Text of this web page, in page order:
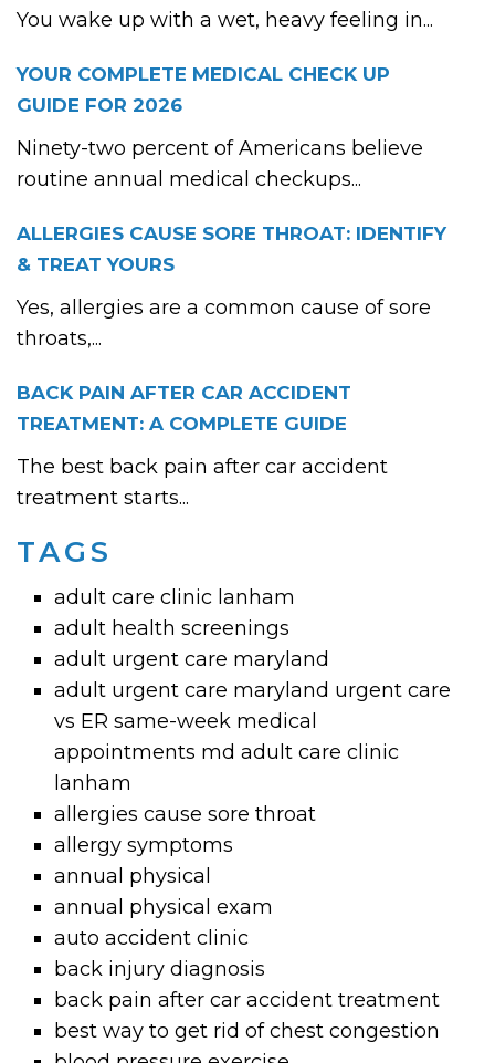
You wake up with a wet, heavy feeling in...
YOUR COMPLETE MEDICAL CHECK UP
GUIDE FOR 2026
Ninety-two percent of Americans believe
routine annual medical checkups...
ALLERGIES CAUSE SORE THROAT: IDENTIFY
& TREAT YOURS
Yes, allergies are a common cause of sore
throats,...
BACK PAIN AFTER CAR ACCIDENT
TREATMENT: A COMPLETE GUIDE
The best back pain after car accident
treatment starts...
TAGS
adult care clinic lanham
adult health screenings
adult urgent care maryland
adult urgent care maryland urgent care
vs ER same-week medical
appointments md adult care clinic
lanham
allergies cause sore throat
allergy symptoms
annual physical
annual physical exam
auto accident clinic
back injury diagnosis
back pain after car accident treatment
best way to get rid of chest congestion